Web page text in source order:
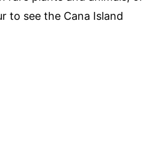
to see the Cana Island